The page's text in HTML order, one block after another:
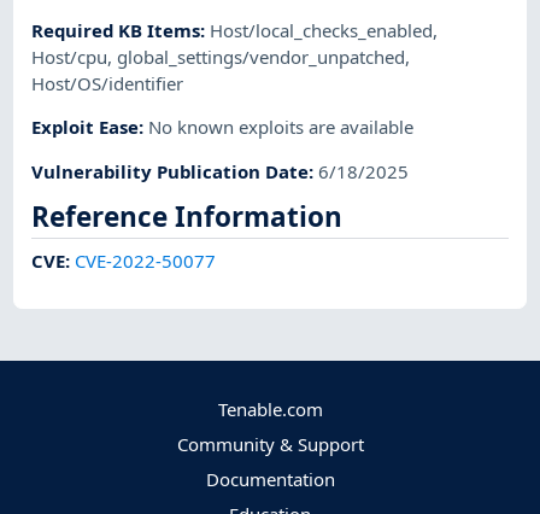
Required KB Items: Host/local_checks_enabled,
Host/cpu, global_settings/vendor_unpatched,
Host/OS/identifier
Exploit Ease: No known exploits are available
Vulnerability Publication Date:6/18/2025
Reference Information
CVE: CVE-2022-50077
Tenable.com
Community & Support
Documentation